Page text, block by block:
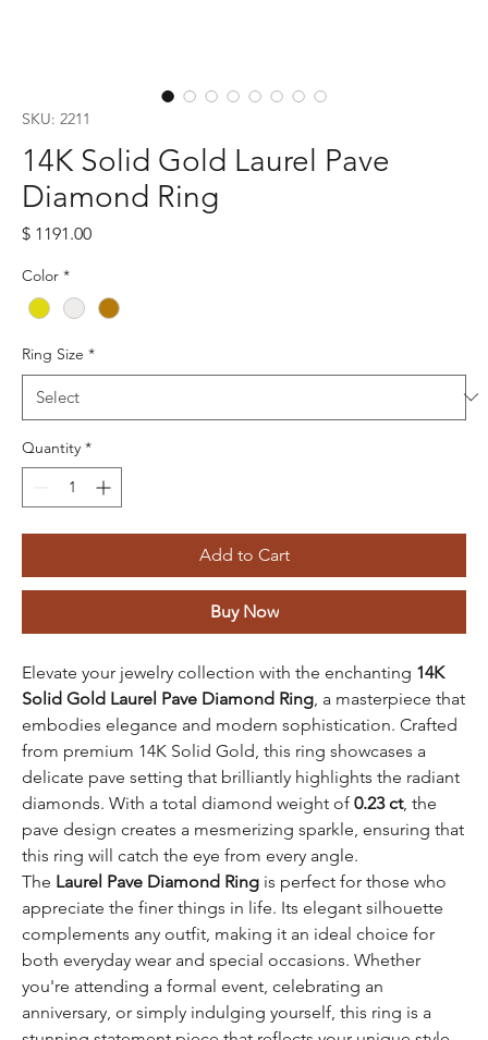
SKU: 2211
14K Solid Gold Laurel Pave
Diamond Ring
$ 1191.00Price
Color *
Ring Size *
Quantity *
Add to Cart
Buy Now
Elevate your jewelry collection with the enchanting 14K
Solid Gold Laurel Pave Diamond Ring , a masterpiece that
embodies elegance and modern sophistication. Crafted
from premium 14K Solid Gold, this ring showcases a
delicate pave setting that brilliantly highlights the radiant
diamonds. With a total diamond weight of 0.23 ct, the
pave design creates a mesmerizing sparkle, ensuring that
this ring will catch the eye from every angle.
The Laurel Pave Diamond Ring is perfect for those who
appreciate the finer things in life. Its elegant silhouette
complements any outfit, making it an ideal choice for
both everyday wear and special occasions. Whether
you're attending a formal event, celebrating an
anniversary, or simply indulging yourself, this ring is a